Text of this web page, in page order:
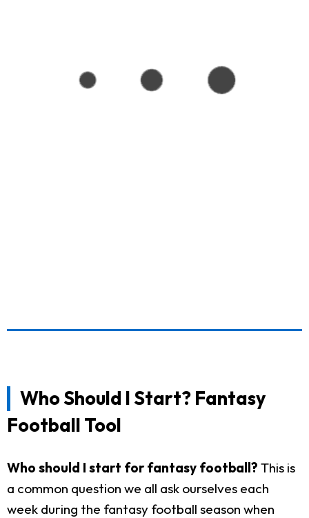
Who Should I Start? Fantasy
Football Tool
Who should I start for fantasy football? This is
a common question we all ask ourselves each
week during the fantasy football season when